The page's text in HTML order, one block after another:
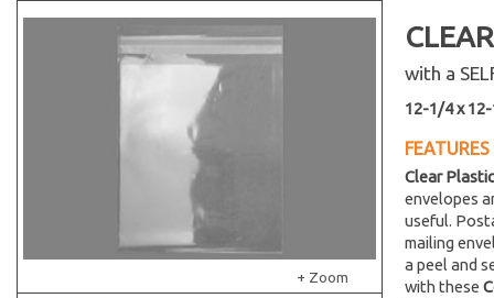
+ Zoom
with a
12-1/4 x
FEATURES
Clear
envelopes
useful.
mailing
a peel and
with these